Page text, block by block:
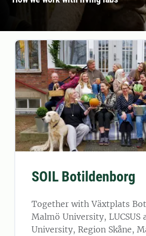
SOIL Botildenborg
Together with Växtplats
Malmö University, LUCSUS
University, Region Skåne,